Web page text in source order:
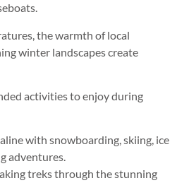
the warmth of local
winter landscapes create
activities to enjoy during
with snowboarding, skiing, ice
adventures.
treks through the stunning